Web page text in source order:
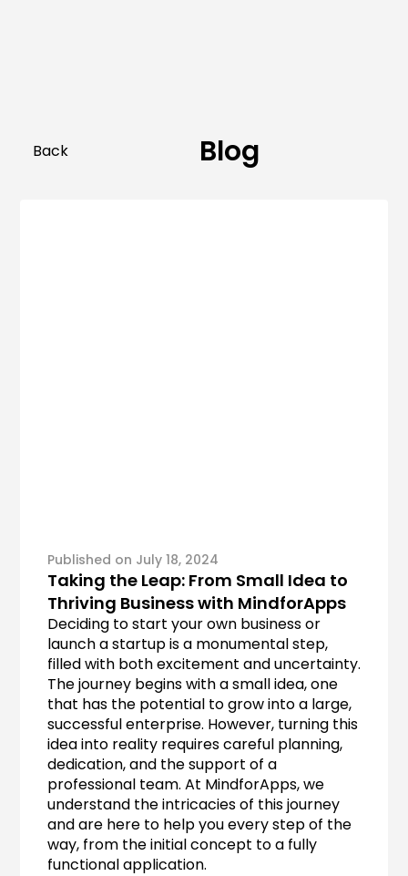
Back Blog
Published on July 18, 2024
Taking the Leap: From Small Idea to
Thriving Business with MindforApps
Deciding to start your own business or
launch a startup is a monumental step,
filled with both excitement and uncertainty.
The journey begins with a small idea, one
that has the potential to grow into a large,
successful enterprise. However, turning this
idea into reality requires careful planning,
dedication, and the support of a
professional team. At MindforApps, we
understand the intricacies of this journey
and are here to help you every step of the
way, from the initial concept to a fully
functional application.